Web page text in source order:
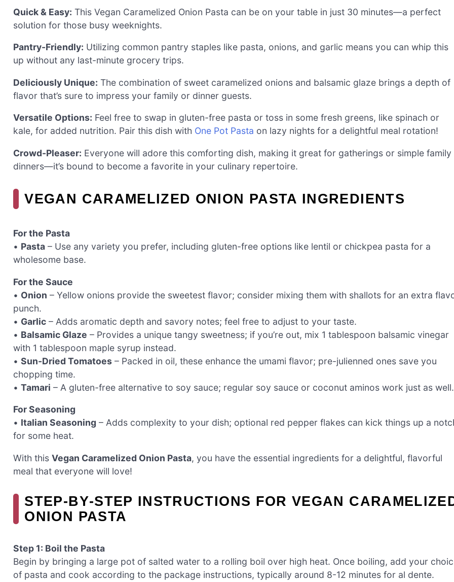
Quick & Easy: This Vegan Caramelized Onion Pasta can be on your table in just 30 minutes—a perfect
solution for those busy weeknights.
Pantry-Friendly: Utilizing common pantry staples like pasta, onions, and garlic means you can whip this
up without any last-minute grocery trips.
Deliciously Unique: The combination of sweet caramelized onions and balsamic glaze brings a depth of
flavor that’s sure to impress your family or dinner guests.
Versatile Options: Feel free to swap in gluten-free pasta or toss in some fresh greens, like spinach or
kale, for added nutrition. Pair this dish with One Pot Pasta on lazy nights for a delightful meal rotation!
Crowd-Pleaser: Everyone will adore this comforting dish, making it great for gatherings or simple family
dinners—it’s bound to become a favorite in your culinary repertoire.
VEGAN CARAMELIZED ONION PASTA INGREDIENTS
For the Pasta
• Pasta – Use any variety you prefer, including gluten-free options like lentil or chickpea pasta for a
wholesome base.
For the Sauce
• Onion – Yellow onions provide the sweetest flavor; consider mixing them with shallots for an extra
punch.
• Garlic – Adds aromatic depth and savory notes; feel free to adjust to your taste.
• Balsamic Glaze – Provides a unique tangy sweetness; if you’re out, mix 1 tablespoon balsamic vinegar
with 1 tablespoon maple syrup instead.
• Sun-Dried Tomatoes – Packed in oil, these enhance the umami flavor; pre-julienned ones save you
chopping time.
• Tamari – A gluten-free alternative to soy sauce; regular soy sauce or coconut aminos work just as well.
For Seasoning
• Italian Seasoning – Adds complexity to your dish; optional red pepper flakes can kick things up a
for some heat.
With this Vegan Caramelized Onion Pasta, you have the essential ingredients for a delightful, flavorful
meal that everyone will love!
STEP‑BY‑STEP INSTRUCTIONS FOR VEGAN
ONION PASTA
Step 1: Boil the Pasta
Begin by bringing a large pot of salted water to a rolling boil over high heat. Once boiling, add your
of pasta and cook according to the package instructions, typically around 8-12 minutes for al dente.